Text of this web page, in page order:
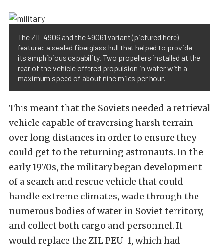
The ZIL 4906 and the 49061 variant (pictured here)
featured a sealed fiberglass hull that helped to provide
its amphibious capability. Two propellers installed at the
rear of the vehicle offered propulsion in water with a
maximum speed of about nine miles per hour.
This meant that the Soviets needed a retrieval
vehicle capable of traversing harsh terrain
over long distances in order to ensure they
could get to the returning astronauts. In the
early 1970s, the military began development
of a search and rescue vehicle that could
handle extreme climates, wade through the
numerous bodies of water in Soviet territory,
and collect both cargo and personnel. It
would replace the ZIL PEU-1, which had